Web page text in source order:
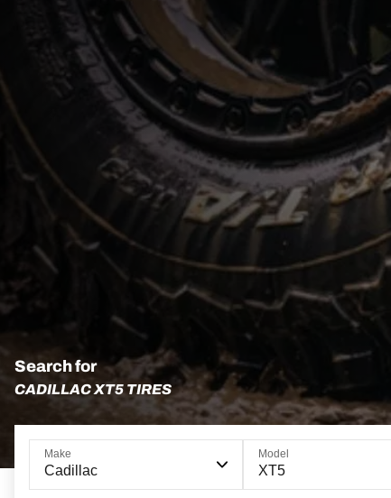
Search for
CADILLAC XT5 TIRES
Make
Cadillac
Model
XT5